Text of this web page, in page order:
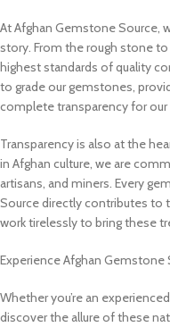
At Afghan Gemstone Source,
story. From the rough stone
highest standards of quality
to grade our gemstones,
complete transparency for
Transparency is also at the
in Afghan culture, we are
artisans, and miners. Every
Source directly contributes to
work tirelessly to bring these
Experience Afghan Gemstone
Whether you’re an
discover the allure of these